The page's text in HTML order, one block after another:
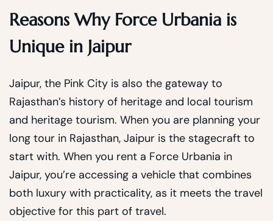
Reasons Why Force Urbania is
Unique in Jaipur
Jaipur, the Pink City is also the gateway to
Rajasthan’s history of heritage and local tourism
and heritage tourism. When you are planning your
long tour in Rajasthan, Jaipur is the stagecraft to
start with. When you rent a Force Urbania in
Jaipur, you’re accessing a vehicle that combines
both luxury with practicality, as it meets the travel
objective for this part of travel.